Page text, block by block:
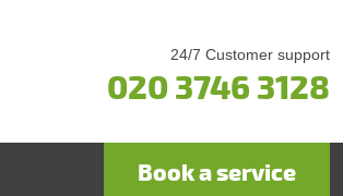
24/7 Customer support
020 3746 3128
Book a service